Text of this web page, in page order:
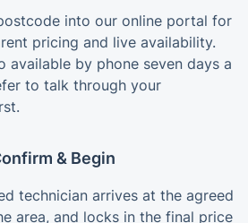
into our online portal for
pricing and live availability.
available by phone seven days a
to talk through your
& Begin
technician arrives at the agreed
area, and locks in the final price